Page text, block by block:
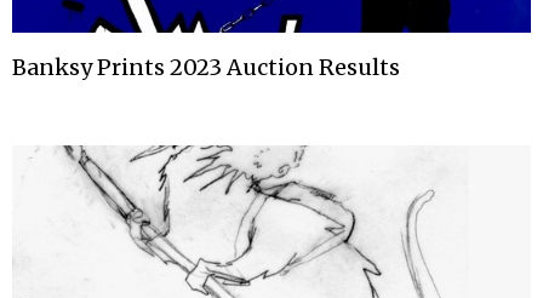
Banksy Prints 2023 Auction Results